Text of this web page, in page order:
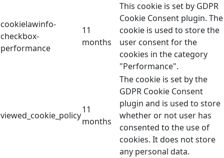
cookielawinfo-
checkbox-
performance
11
months
This cookie is set by GDPR
Cookie Consent plugin. The
cookie is used to store the
user consent for the
cookies in the category
"Performance".
viewed_cookie_policy
11
months
The cookie is set by the
GDPR Cookie Consent
plugin and is used to store
whether or not user has
consented to the use of
cookies. It does not store
any personal data.